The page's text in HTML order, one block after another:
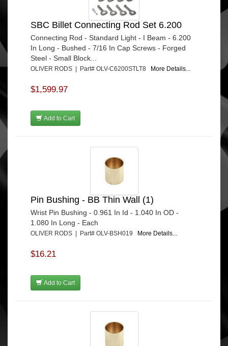
SBC Billet Connecting Rod Set 6.200
Connecting Rod - Standard Light - I Beam - 6.200
In Long - Bushed - 7/16 In Cap Screws - Forged
Steel - Small Block...
OLIVER RODS | Part# OLV-C6200STLT8 More Details...
$1,599.97
Add to Cart
Pin Bushing - BB Thin Wall (1)
Wrist Pin Bushing - 0.961 In Id - 1.040 In OD -
1.080 In Long - Each
OLIVER RODS | Part# OLV-BSH019 More Details...
$16.21
Add to Cart